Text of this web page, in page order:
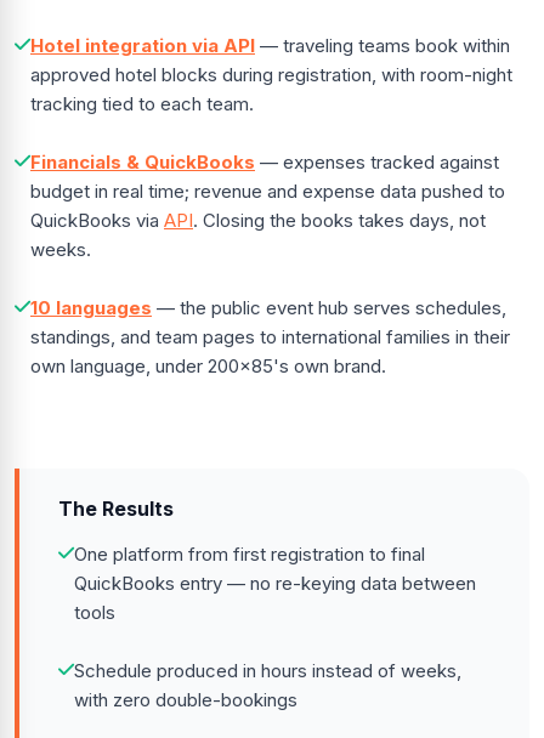
Hotel integration via API — traveling teams book within
approved hotel blocks during registration, with room-night
tracking tied to each team.
Financials & QuickBooks — expenses tracked against
budget in real time; revenue and expense data pushed to
QuickBooks via API. Closing the books takes days, not
weeks.
10 languages — the public event hub serves schedules,
standings, and team pages to international families in their
own language, under 200x85's own brand.
The Results
One platform from first registration to final
QuickBooks entry — no re-keying data between
tools
Schedule produced in hours instead of weeks,
with zero double-bookings